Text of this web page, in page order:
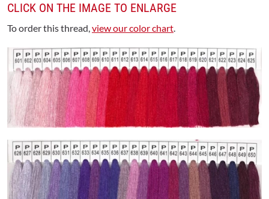
CLICK ON THE IMAGE TO ENLARGE
To order this thread,view our color chart.